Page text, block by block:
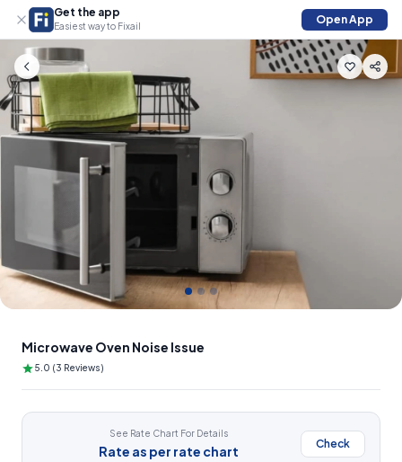
Get the app
Easiest way to Fixail
Open App
Slide 1 of 3
Microwave Oven Noise Issue
5.0 (3 Reviews)
See Rate Chart For Details
Rate as per rate chart Check